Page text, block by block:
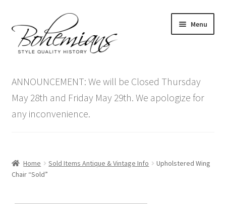
to
navigation
to
content
Menu
menu
Antique Furniture
Vintage Furniture
Blog
ANNOUNCEMENT: We will be Closed Thursday
May 28th and Friday May 29th. We apologize for
any inconvenience.
Home Sold Items Antique & Vintage Info
Upholstered Wing
Chair “Sold”